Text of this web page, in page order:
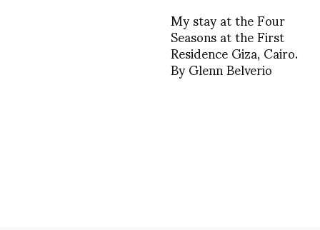
My stay at the Four
Seasons at the First
Residence Giza, Cairo.
By Glenn Belverio